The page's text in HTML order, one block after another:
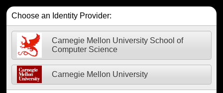
Choose an Identity Provider:
Carnegie Mellon University School of
Computer Science
Carnegie Mellon University